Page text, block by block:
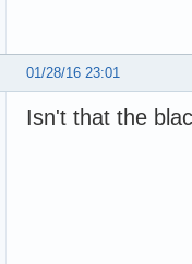
01/28/16 23:01
Isn't that the